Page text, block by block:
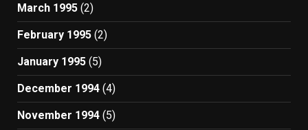
March 1995 (2)
February 1995 (2)
January 1995 (5)
December 1994 (4)
November 1994 (5)